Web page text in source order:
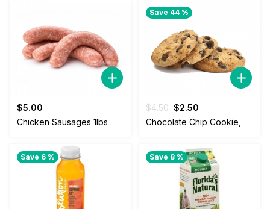
$5.00
Chicken Sausages 1lbs
Save 44 %
$4.50 Original
price
$2.50
price
Chocolate Chip Cookie,
Save 6 % Save 8 %